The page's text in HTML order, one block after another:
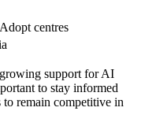
centres
support for AI
to stay informed
to remain competitive in